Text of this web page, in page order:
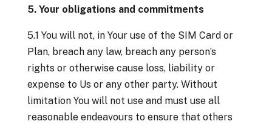
5. Your obligations and commitments
5.1 You will not, in Your use of the SIM Card or
Plan, breach any law, breach any person’s
rights or otherwise cause loss, liability or
expense to Us or any other party. Without
limitation You will not use and must use all
reasonable endeavours to ensure that others